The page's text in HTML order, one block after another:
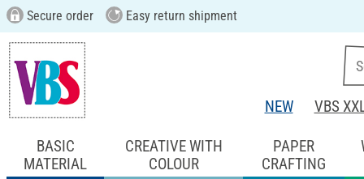
Secure order Easy return shipment
NEW VBS
BASIC
MATERIAL
CREATIVE WITH
COLOUR
PAPER
CRAFTING